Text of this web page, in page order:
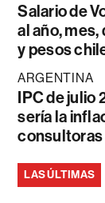
Salario de
al año, mes,
y pesos
ARGENTINA
IPC de julio
sería la
consultoras
LAS ÚLTIMAS